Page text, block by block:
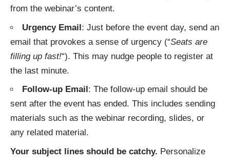
from the webinar’s content.
Urgency Email: Just before the event day, send an
email that provokes a sense of urgency (“Seats are
filling up fast!“). This may nudge people to register at
the last minute.
Follow-up Email: The follow-up email should be
sent after the event has ended. This includes sending
materials such as the webinar recording, slides, or
any related material.
Your subject lines should be catchy. Personalize